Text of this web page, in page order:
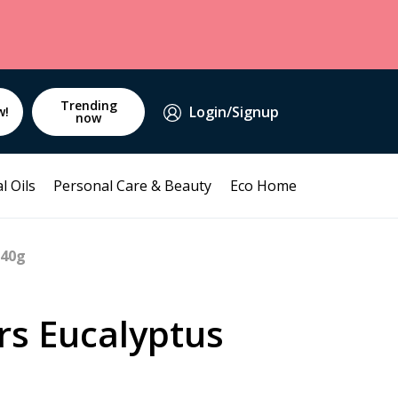
Trending
now Login/Signup
Oils Personal Care & Beauty Eco Home
Eucalyptus